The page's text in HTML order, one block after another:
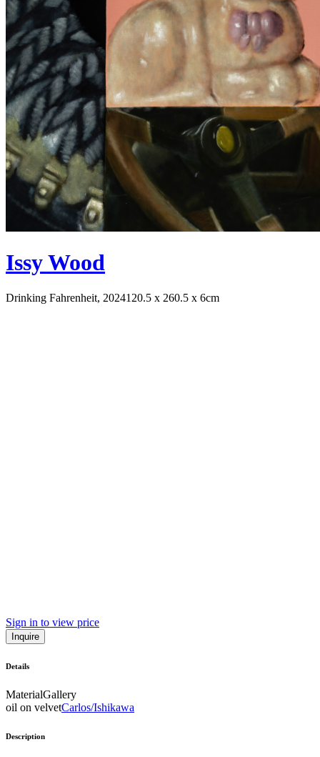
Issy Wood
Drinking Fahrenheit, 2024120.5 x 260.5 x 6cm
Sign in to view price
Inquire
Details
MaterialGallery
oil on velvetCarlos/Ishikawa
Description